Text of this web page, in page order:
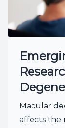
Macular
affects the